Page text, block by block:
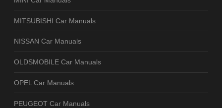
MITSUBISHI Car Manuals
NISSAN Car Manuals
OLDSMOBILE Car Manuals
OPEL Car Manuals
PEUGEOT Car Manuals